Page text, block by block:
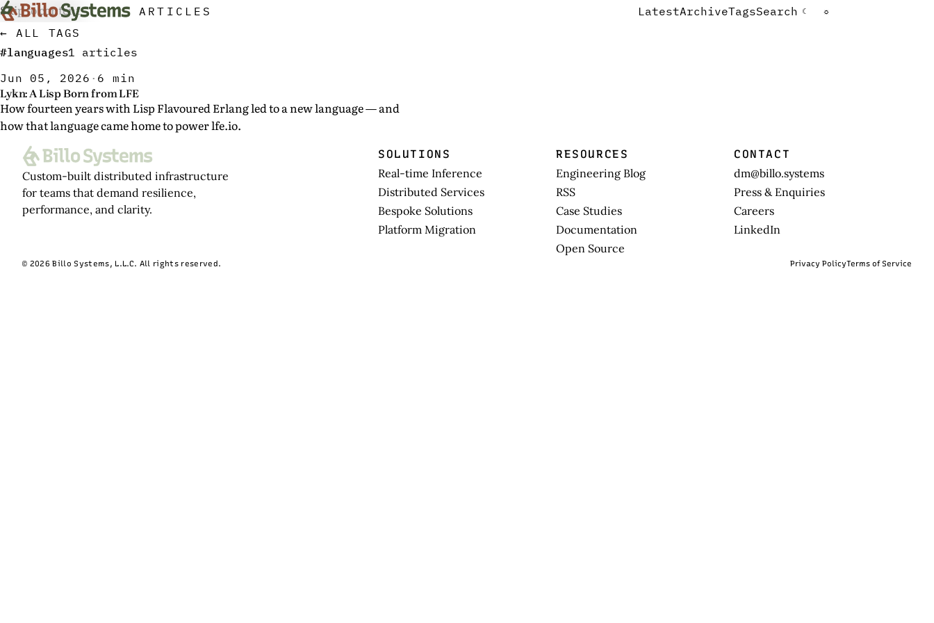
Skip to content ARTICLES LatestArchiveTagsSearch ☾ ☼
← ALL TAGS
#languages1 articles
Jun 05, 2026 · 6 min
Lykn: A Lisp Born from LFE
How fourteen years with Lisp Flavoured Erlang led to a new language — and
how that language came home to power lfe.io.
Custom-built distributed infrastructure
for teams that demand resilience,
performance, and clarity.
SOLUTIONS
Real-time Inference
Distributed Services
Bespoke Solutions
Platform Migration
RESOURCES
Engineering Blog
RSS
Case Studies
Documentation
Open Source
CONTACT
dm@billo.systems
Press & Enquiries
Careers
LinkedIn
© 2026 Billo Systems, L.L.C. All rights reserved. Privacy PolicyTerms of Service